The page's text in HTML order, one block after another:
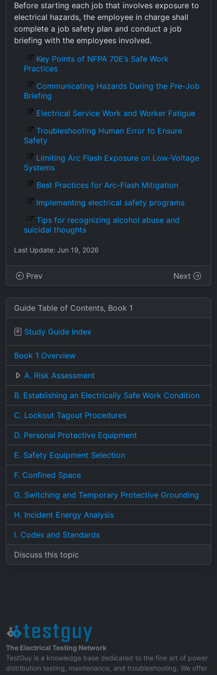
Before starting each job that involves exposure to
electrical hazards, the employee in charge shall
complete a job safety plan and conduct a job
briefing with the employees involved.
Key Points of NFPA 70E’s Safe Work
Practices
Communicating Hazards During the Pre-Job
Briefing
Electrical Service Work and Worker Fatigue
Troubleshooting Human Error to Ensure
Safety
Limiting Arc Flash Exposure on Low-Voltage
Systems
Best Practices for Arc-Flash Mitigation
Implementing electrical safety programs
Tips for recognizing alcohol abuse and
suicidal thoughts
Last Update: Jun 19, 2026
Prev Next
Guide Table of Contents, Book 1
Study Guide Index
Book 1 Overview
A. Risk Assessment
B. Establishing an Electrically Safe Work Condition
C. Lockout Tagout Procedures
D. Personal Protective Equipment
E. Safety Equipment Selection
F. Confined Space
G. Switching and Temporary Protective Grounding
H. Incident Energy Analysis
I. Codes and Standards
Discuss this topic
The Electrical Testing Network
TestGuy is a knowledge base dedicated to the fine art of power
distribution testing, maintenance, and troubleshooting. We offer